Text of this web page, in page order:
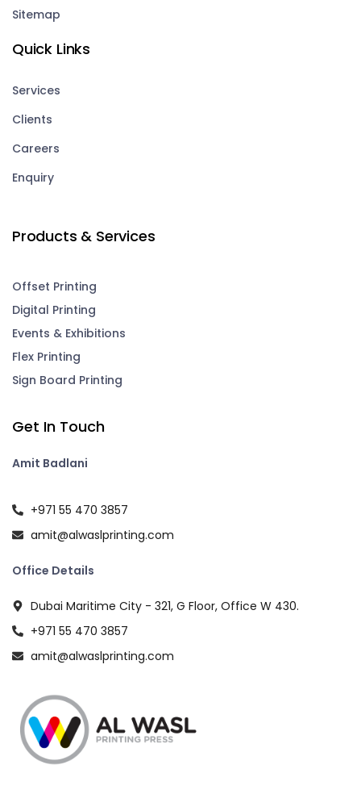
Get In Touch
Amit Badlani
+971 55 470 3857
amit@alwaslprinting.com
Office Details
Dubai Maritime City - 321, G Floor, Office W 430.
+971 55 470 3857
amit@alwaslprinting.com
Products & Services
Offset Printing
Digital Printing
Events & Exhibitions
Flex Printing
Sign Board Printing
Quick Links
Services
Clients
Careers
Enquiry
Sitemap